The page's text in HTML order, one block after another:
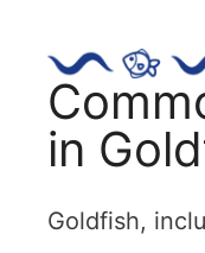
in
Goldfish,